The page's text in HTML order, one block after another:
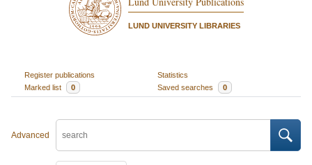
LUND UNIVERSITY LIBRARIES
Register publications
Statistics
Marked list
0 Saved searches 0
Advanced